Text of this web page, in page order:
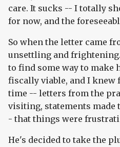
care. It sucks -- I totally
for now, and the
So when the letter came
unsettling and
to find some way to make
fiscally viable, and I
time -- letters from the
visiting, statements made
- that things were
He's decided to take the